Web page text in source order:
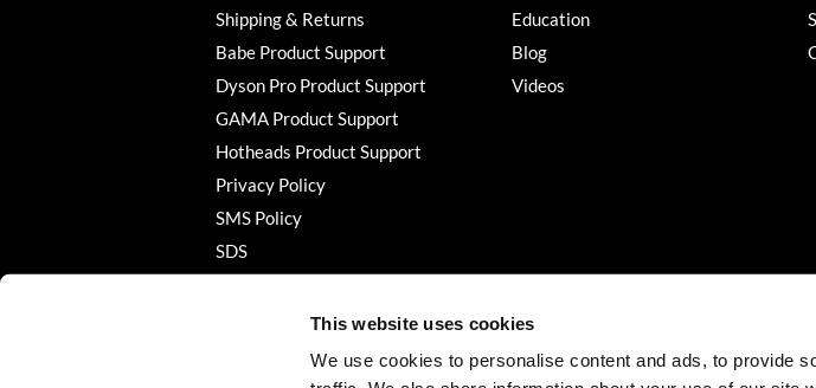
This website uses cookies
We use cookies to personalise content and ads, to provide
Shipping & Returns
Babe Product Support
Dyson Pro Product Support
GAMA Product Support
Hotheads Product Support
Privacy Policy
SMS Policy
SDS
Education
Blog
Videos